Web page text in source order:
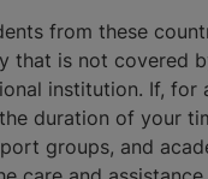
from these
that is not covered
institution. If, for
duration of your
groups, and